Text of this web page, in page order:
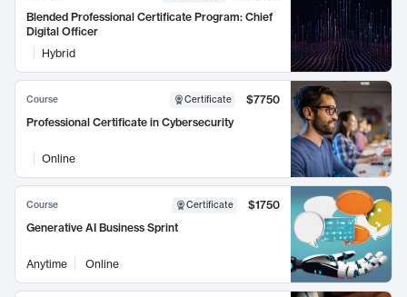
Blended Professional Certificate Program: Chief
Digital Officer
Hybrid
Course Certificate
$7750
Professional Certificate in Cybersecurity
Online
Course Certificate
$1750
Generative AI Business Sprint
Anytime Online